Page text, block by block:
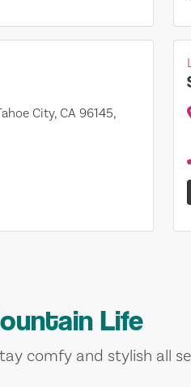
City, CA 96145,
Life
comfy and stylish all